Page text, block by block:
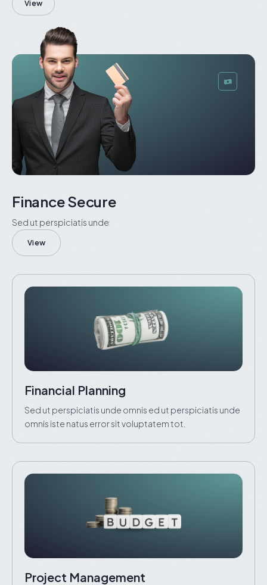
View
Finance Secure
Sed ut perspiciatis unde
View
Financial Planning
Sed ut perspiciatis unde omnis ed ut perspiciatis unde
omnis iste natus error sit voluptatem tot.
Project Management